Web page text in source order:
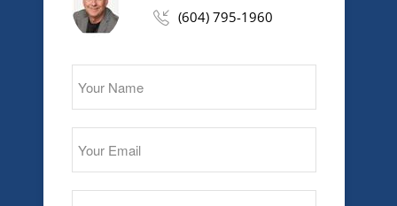
(604) 795-1960